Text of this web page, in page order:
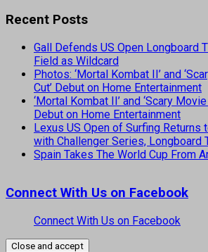
Recent Posts
Gall Defends US Open Longboard
Field as Wildcard
Photos: ‘Mortal Kombat II’ and
Cut’ Debut on Home Entertainment
‘Mortal Kombat II’ and ‘Scary
Debut on Home Entertainment
Lexus US Open of Surfing Returns
with Challenger Series, Longboard
Spain Takes The World Cup From
Connect With Us on Facebook
Connect With Us on Facebook